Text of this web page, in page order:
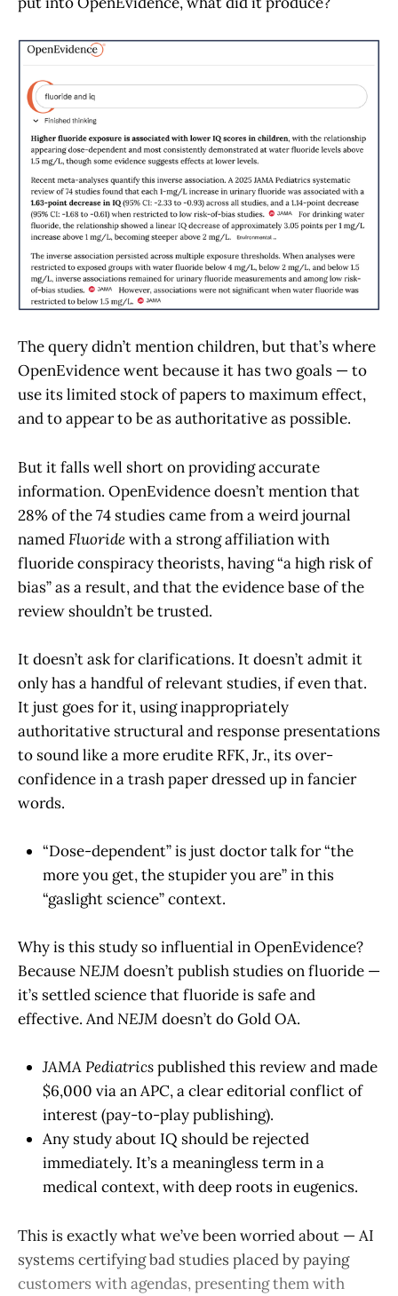
The query didn’t mention children, but that’s where
OpenEvidence went because it has two goals — to
use its limited stock of papers to maximum effect,
and to appear to be as authoritative as possible.
But it falls well short on providing accurate
information. OpenEvidence doesn’t mention that
28% of the 74 studies came from a weird journal
namedFluoridewith a strong affiliation with
fluoride conspiracy theorists, having “a high risk of
bias” as a result, and that the evidence base of the
review shouldn’t be trusted.
It doesn’t ask for clarifications. It doesn’t admit it
only has a handful of relevant studies, if even that.
It just goes for it, using inappropriately
authoritative structural and response presentations
to sound like a more erudite RFK, Jr., its over-
confidence in a trash paper dressed up in fancier
words.
“Dose-dependent” is just doctor talk for “the
more you get, the stupider you are” in this
“gaslight science” context.
Why is this study so influential in OpenEvidence?
BecauseNEJM doesn’t publish studies on fluoride —
it’s settled science that fluoride is safe and
effective. AndNEJM doesn’t do Gold OA.
JAMA Pediatricspublished this review and made
$6,000 via an APC, a clear editorial conflict of
interest (pay-to-play publishing).
Any study about IQ should be rejected
immediately. It’s a meaningless term in a
medical context, with deep roots in eugenics.
This is exactly what we’ve been worried about — AI
systems certifying bad studies placed by paying
customers with agendas, presenting them with